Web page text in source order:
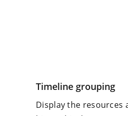
Timeline grouping
Display the resources